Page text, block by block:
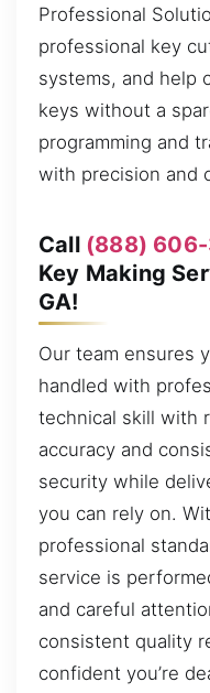
Professional
professional key
systems, and help
keys without a
programming and
with precision and
Call (888) 606-
Key Making
GA!
Our team ensures
handled with
technical skill with
accuracy and
security while
you can rely on.
professional
service is
and careful
consistent quality
confident you’re